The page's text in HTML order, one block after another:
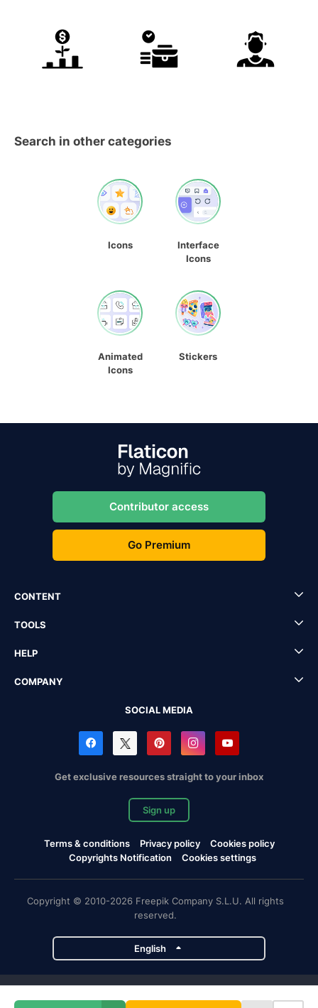
Search in other categories
Icons
Interface
Icons
Animated
Icons
Stickers
Contributor access
Go Premium
CONTENT
TOOLS
HELP
COMPANY
SOCIAL MEDIA
Get exclusive resources straight to your inbox
Sign up
Terms & conditions Privacy policy
Cookies policy
Copyrights Notification
Cookies settings
Copyright © 2010-2026 Freepik Company S.L.U. All rights
reserved.
English